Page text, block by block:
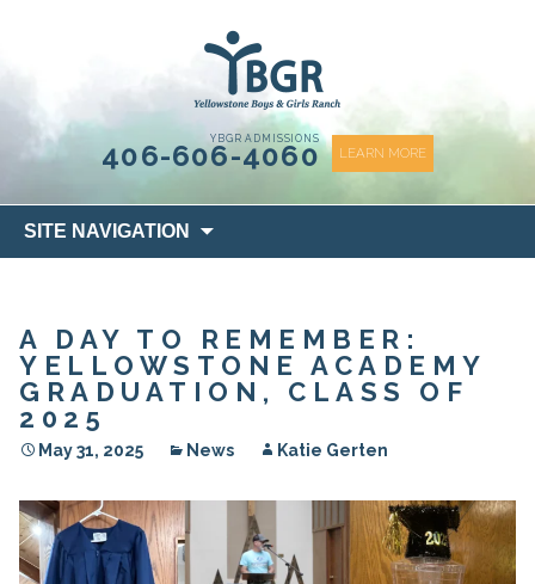
YBGR ADMISSIONS
406-606-4060 LEARN MORE
SITE NAVIGATION
to
A DAY TO REMEMBER:
YELLOWSTONE ACADEMY
GRADUATION, CLASS OF
2025
May 31, 2025 News Katie Gerten